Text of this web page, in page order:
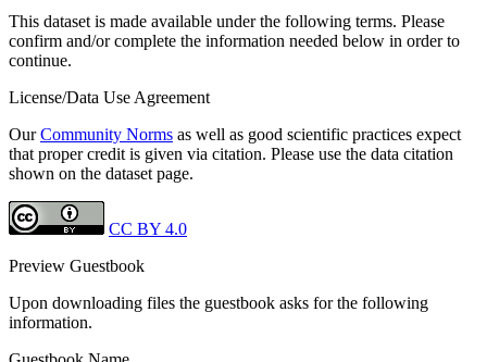
This dataset is made available under the following terms. Please
confirm and/or complete the information needed below in order to
continue.
License/Data Use Agreement
OurCommunity Norms as well as good scientific practices expect
that proper credit is given via citation. Please use the data citation
shown on the dataset page.
CC BY 4.0
Preview Guestbook
Upon downloading files the guestbook asks for the following
information.